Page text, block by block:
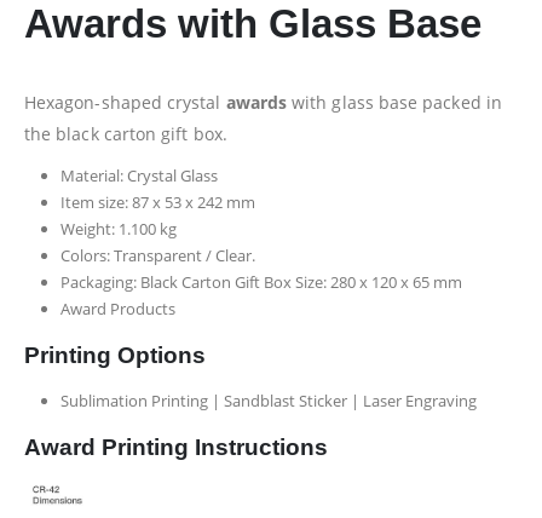
Awards with Glass Base
Hexagon-shaped crystal awards with glass base packed in
the black carton gift box.
Material: Crystal Glass
Item size: 87 x 53 x 242 mm
Weight: 1.100 kg
Colors: Transparent / Clear.
Packaging: Black Carton Gift Box Size: 280 x 120 x 65 mm
Award Products
Printing Options
Sublimation Printing | Sandblast Sticker | Laser Engraving
Award Printing Instructions